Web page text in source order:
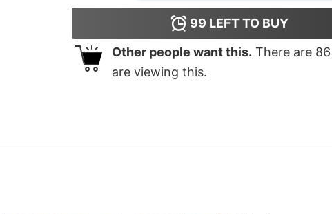
99 LEFT TO BUY
Other people want this. There are 86
are viewing this.